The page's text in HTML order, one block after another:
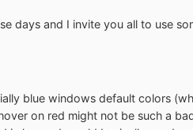
days and I invite you all to use
blue windows default colors
on red might not be such a